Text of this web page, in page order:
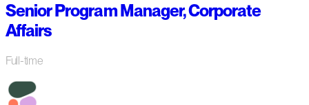
Senior Program Manager, Corporate
Affairs
Full-time